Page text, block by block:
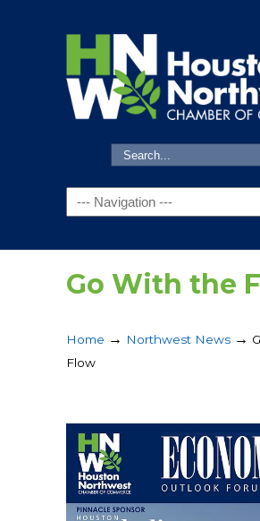
Navigation
Go With the
Home → Northwest News →
Flow